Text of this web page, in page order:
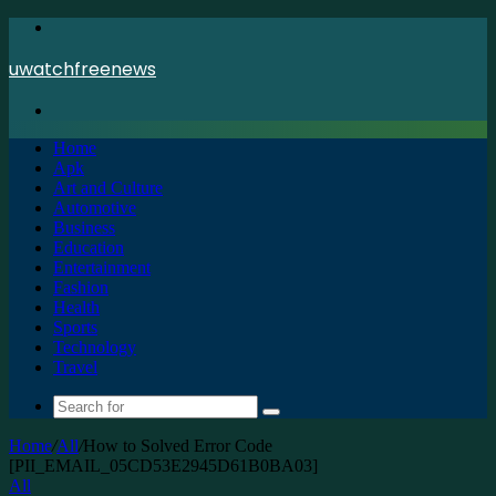
uwatchfreenews
Home
Apk
Art and Culture
Automotive
Business
Education
Entertainment
Fashion
Health
Sports
Technology
Travel
Search
Home/All/How to Solved Error Code
[PII_EMAIL_05CD53E2945D61B0BA03]
All